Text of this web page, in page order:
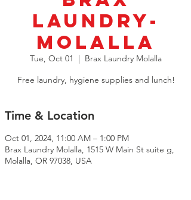
Laundry-
Molalla
Tue, Oct 01
  |
Brax Laundry Molalla
Free laundry, hygiene supplies and lunch!
Time & Location
Oct 01, 2024, 11:00 AM – 1:00 PM
Brax Laundry Molalla, 1515 W Main St suite g,
Molalla, OR 97038, USA